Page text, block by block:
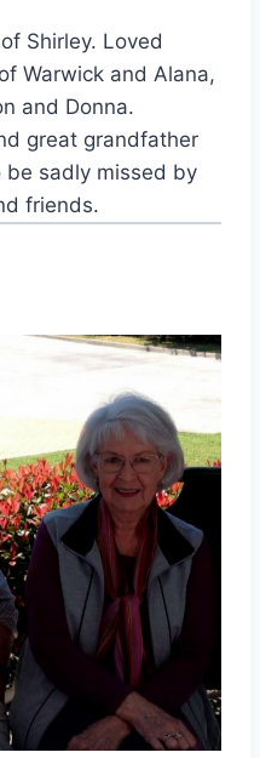
Shirley. Loved
Warwick and Alana,
and Donna.
great grandfather
be sadly missed by
friends.